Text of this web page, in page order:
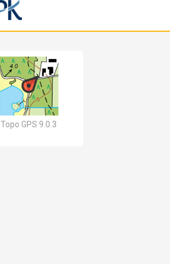
Topo GPS 9.0.3